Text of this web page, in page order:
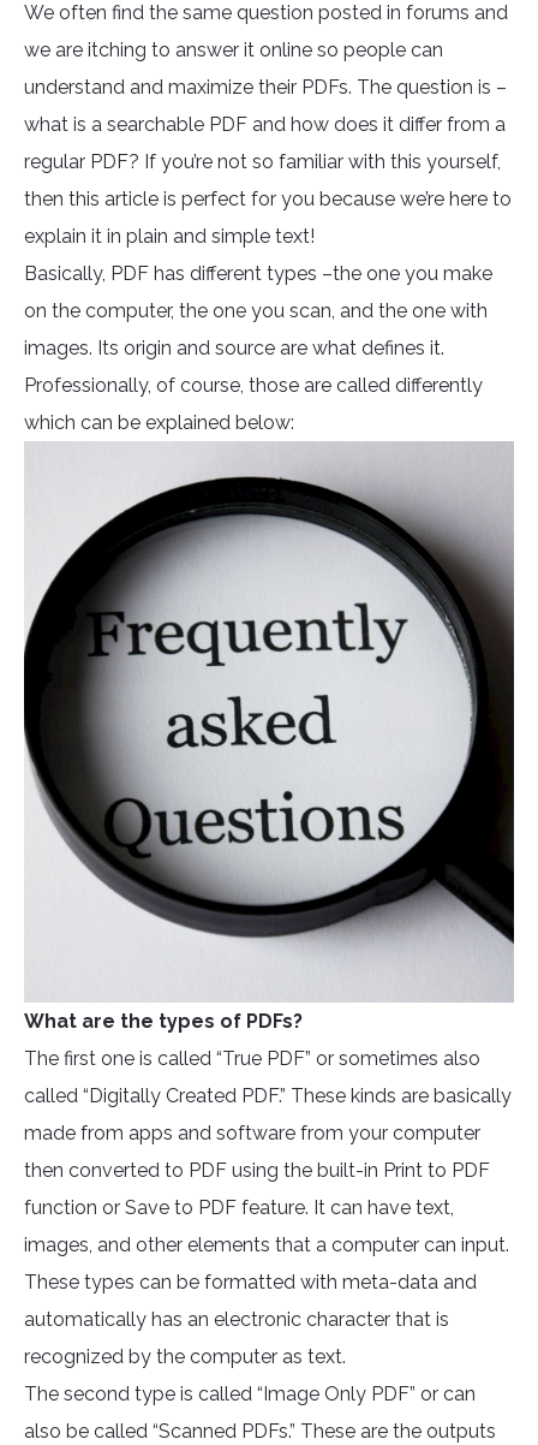
We often find the same question posted in forums and
we are itching to answer it online so people can
understand and maximize their PDFs. The question is –
what is a searchable PDF and how does it differ from a
regular PDF? If you’re not so familiar with this yourself,
then this article is perfect for you because we’re here to
explain it in plain and simple text!
Basically, PDF has different types –the one you make
on the computer, the one you scan, and the one with
images. Its origin and source are what defines it.
Professionally, of course, those are called differently
which can be explained below:
What are the types of PDFs?
The first one is called “True PDF” or sometimes also
called “Digitally Created PDF.” These kinds are basically
made from apps and software from your computer
then converted to PDF using the built-in Print to PDF
function or Save to PDF feature. It can have text,
images, and other elements that a computer can input.
These types can be formatted with meta-data and
automatically has an electronic character that is
recognized by the computer as text.
The second type is called “Image Only PDF” or can
also be called “Scanned PDFs.” These are the outputs